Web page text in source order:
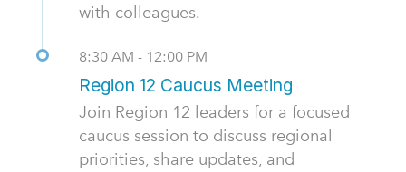
with colleagues.
8:30 AM - 12:00 PM
Region 12 Caucus Meeting
Join Region 12 leaders for a focused
caucus session to discuss regional
priorities, share updates, and